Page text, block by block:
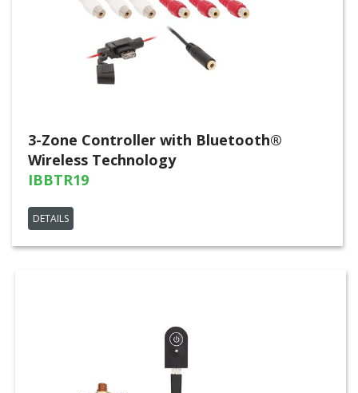
3-Zone Controller with Bluetooth®
Wireless Technology
IBBTR19
DETAILS